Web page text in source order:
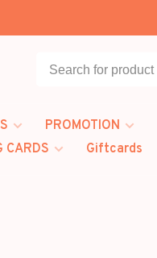
PROMOTION
CARDS Giftcards